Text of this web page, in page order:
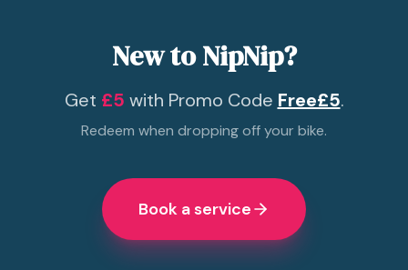
New to NipNip?
Get £5 with Promo Code Free£5.
Redeem when dropping off your bike.
Book a service